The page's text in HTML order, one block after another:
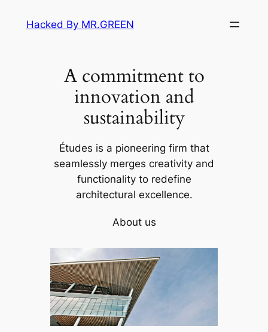
Hacked By MR.GREEN
A commitment to
innovation and
sustainability
Études is a pioneering firm that
seamlessly merges creativity and
functionality to redefine
architectural excellence.
About us